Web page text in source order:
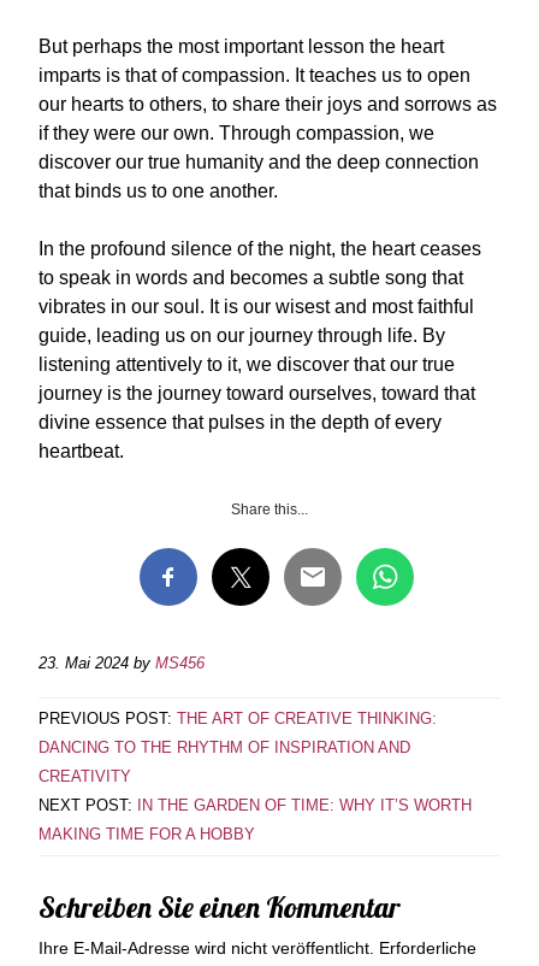
But perhaps the most important lesson the heart
imparts is that of compassion. It teaches us to open
our hearts to others, to share their joys and sorrows as
if they were our own. Through compassion, we
discover our true humanity and the deep connection
that binds us to one another.
In the profound silence of the night, the heart ceases
to speak in words and becomes a subtle song that
vibrates in our soul. It is our wisest and most faithful
guide, leading us on our journey through life. By
listening attentively to it, we discover that our true
journey is the journey toward ourselves, toward that
divine essence that pulses in the depth of every
heartbeat.
Share this...
23. Mai 2024 by MS456
PREVIOUS POST: THE ART OF CREATIVE THINKING:
DANCING TO THE RHYTHM OF INSPIRATION AND
CREATIVITY
NEXT POST:
IN THE GARDEN OF TIME: WHY IT’S WORTH
MAKING TIME FOR A HOBBY
Schreiben Sie einen Kommentar
Ihre E-Mail-Adresse wird nicht veröffentlicht. Erforderliche